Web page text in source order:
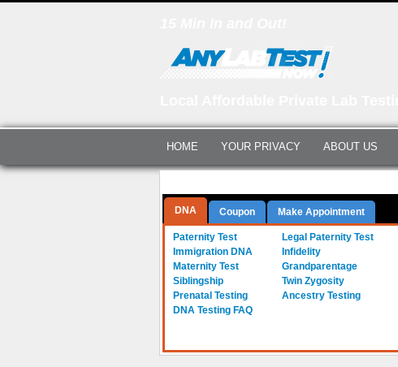
HOME YOUR PRIVACY ABOUT US
DNA Coupon Make Appointment
a-
Paternity Test b-
Legal Paternity Test
c-
Immigration DNA d-
Infidelity
e-
Maternity Test f-
Grandparentage
g-
Siblingship h-
Twin Zygosity
i-
Prenatal Testing j-
Ancestry Testing
DNA Testing FAQ